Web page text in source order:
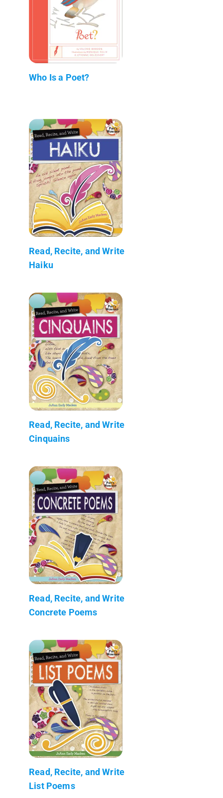
Who Is a Poet?
Read, Recite, and Write
Haiku
Read, Recite, and Write
Cinquains
Read, Recite, and Write
Concrete Poems
Read, Recite, and Write
List Poems